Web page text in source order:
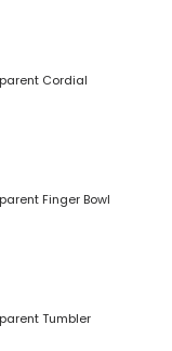
Cordial
Finger Bowl
Tumbler